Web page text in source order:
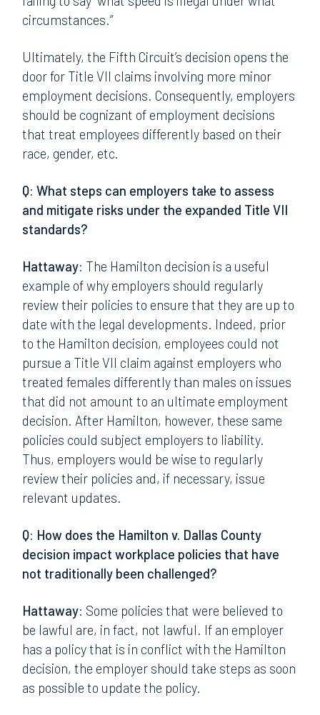
circumstances.”
Ultimately, the Fifth Circuit’s decision opens the
door for Title VII claims involving more minor
employment decisions. Consequently, employers
should be cognizant of employment decisions
that treat employees differently based on their
race, gender, etc.
Q: What steps can employers take to assess
and mitigate risks under the expanded Title VII
standards?
Hattaway: The Hamilton decision is a useful
example of why employers should regularly
review their policies to ensure that they are up to
date with the legal developments. Indeed, prior
to the Hamilton decision, employees could not
pursue a Title VII claim against employers who
treated females differently than males on issues
that did not amount to an ultimate employment
decision. After Hamilton, however, these same
policies could subject employers to liability.
Thus, employers would be wise to regularly
review their policies and, if necessary, issue
relevant updates.
Q: How does the Hamilton v. Dallas County
decision impact workplace policies that have
not traditionally been challenged?
Hattaway: Some policies that were believed to
be lawful are, in fact, not lawful. If an employer
has a policy that is in conflict with the Hamilton
decision, the employer should take steps as soon
as possible to update the policy.